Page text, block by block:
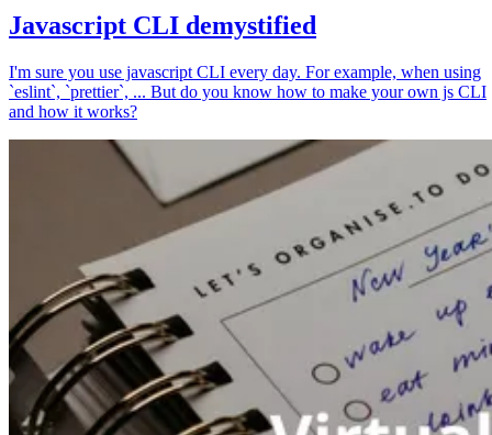
Javascript CLI demystified
I'm sure you use javascript CLI every day. For example, when using
`eslint`, `prettier`, ... But do you know how to make your own js CLI
and how it works?